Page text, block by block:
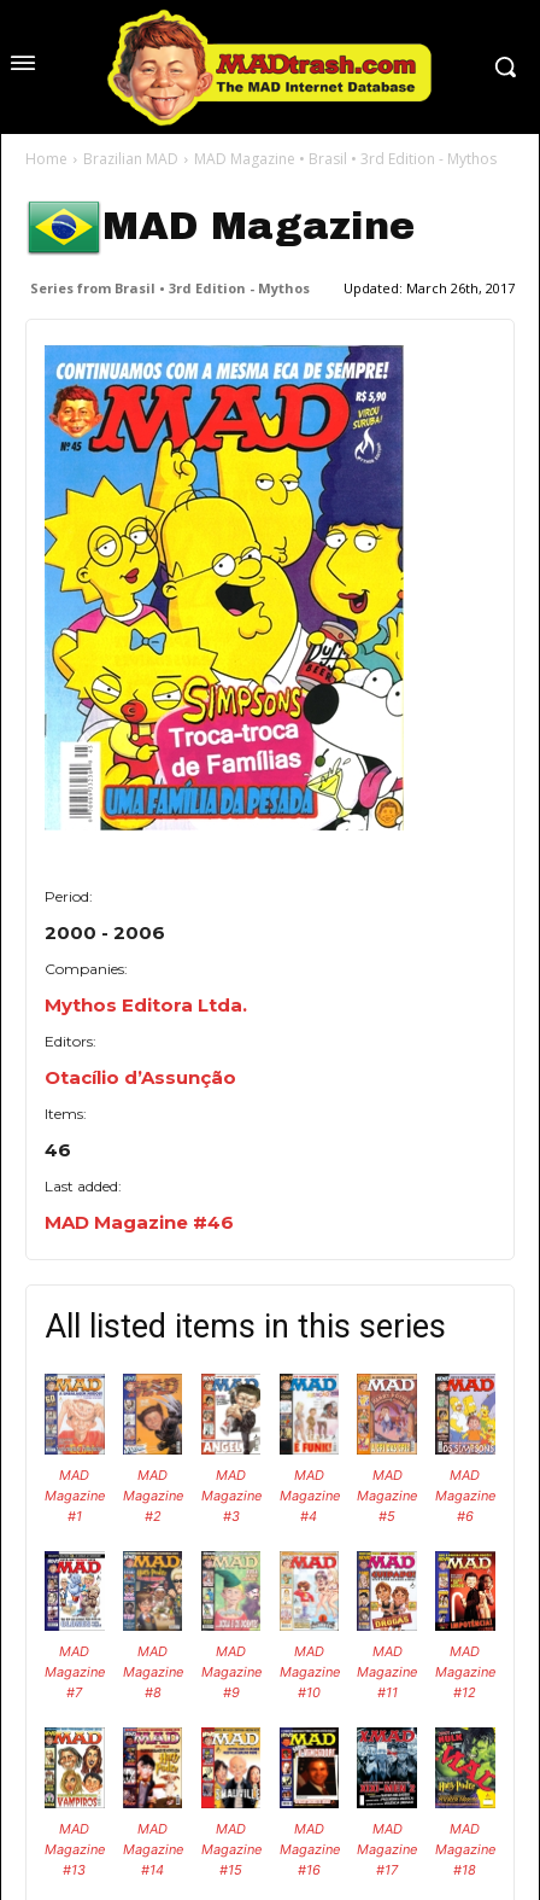
Home Brazilian MAD MAD Magazine • Brasil • 3rd Edition - Mythos
MAD Magazine
Series from Brasil • 3rd Edition - Mythos Updated: March 26th, 2017
Period:
2000 - 2006
Companies:
Mythos Editora Ltda.
Editors:
Otacílio d’Assunção
Items:
46
Last added:
MAD Magazine #46
All listed items in this series
MAD
Magazine
#1
MAD
Magazine
#2
MAD
Magazine
#3
MAD
Magazine
#4
MAD
Magazine
#5
MAD
Magazine
#6
MAD
Magazine
#7
MAD
Magazine
#8
MAD
Magazine
#9
MAD
Magazine
#10
MAD
Magazine
#11
MAD
Magazine
#12
MAD
Magazine
#13
MAD
Magazine
#14
MAD
Magazine
#15
MAD
Magazine
#16
MAD
Magazine
#17
MAD
Magazine
#18